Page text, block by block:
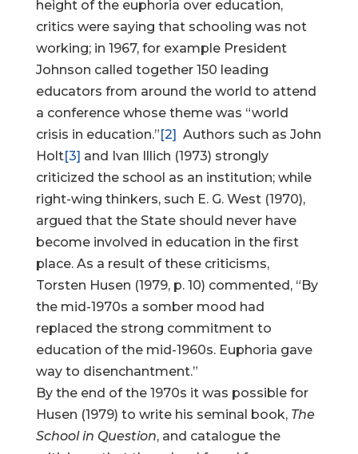
height of the euphoria over education,
critics were saying that schooling was not
working; in 1967, for example President
Johnson called together 150 leading
educators from around the world to attend
a conference whose theme was “world
crisis in education.”[2] Authors such as John
Holt[3] and Ivan Illich (1973) strongly
criticized the school as an institution; while
right-wing thinkers, such E. G. West (1970),
argued that the State should never have
become involved in education in the first
place. As a result of these criticisms,
Torsten Husen (1979, p. 10) commented, “By
the mid-1970s a somber mood had
replaced the strong commitment to
education of the mid-1960s. Euphoria gave
way to disenchantment.”
By the end of the 1970s it was possible for
Husen (1979) to write his seminal book, The
School in Question, and catalogue the